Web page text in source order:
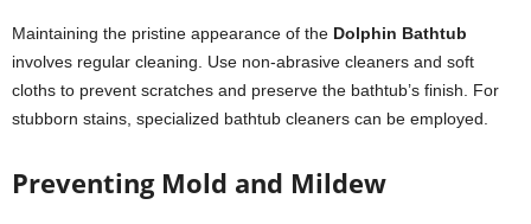
Maintaining the pristine appearance of the Dolphin Bathtub
involves regular cleaning. Use non-abrasive cleaners and soft
cloths to prevent scratches and preserve the bathtub’s finish. For
stubborn stains, specialized bathtub cleaners can be employed.
Preventing Mold and Mildew